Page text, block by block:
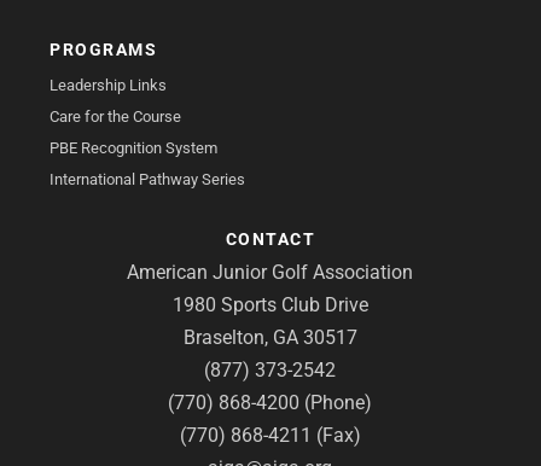
PROGRAMS
Leadership Links
Care for the Course
PBE Recognition System
International Pathway Series
CONTACT
American Junior Golf Association
1980 Sports Club Drive
Braselton, GA 30517
(877) 373-2542
(770) 868-4200 (Phone)
(770) 868-4211 (Fax)